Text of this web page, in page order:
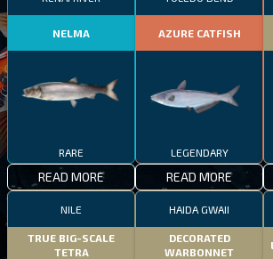
NELMA
RARE
READ MORE
AZURE CATFISH
LEGENDARY
READ MORE
NILE
TRUE BIG-SCALE
TETRA
HAIDA GWAII
DECORATED
WARBONNET